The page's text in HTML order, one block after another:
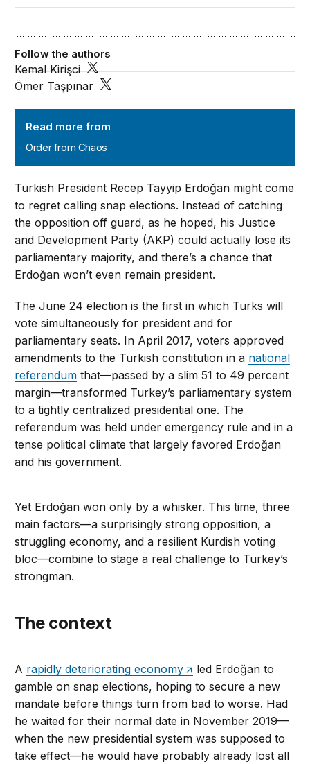
Read more from
Order from Chaos
Follow the authors
Kemal Kirişci
Ömer Taşpınar
Turkish President Recep Tayyip Erdoğan might come
to regret calling snap elections. Instead of catching
the opposition off guard, as he hoped, his Justice
and Development Party (AKP) could actually lose its
parliamentary majority, and there’s a chance that
Erdoğan won’t even remain president.
The June 24 election is the first in which Turks will
vote simultaneously for president and for
parliamentary seats. In April 2017, voters approved
amendments to the Turkish constitution in a national
referendum that—passed by a slim 51 to 49 percent
margin—transformed Turkey’s parliamentary system
to a tightly centralized presidential one. The
referendum was held under emergency rule and in a
tense political climate that largely favored Erdoğan
and his government.
Yet Erdoğan won only by a whisker. This time, three
main factors—a surprisingly strong opposition, a
struggling economy, and a resilient Kurdish voting
bloc—combine to stage a real challenge to Turkey’s
strongman.
The context
A rapidly deteriorating economy
led Erdoğan to
gamble on snap elections, hoping to secure a new
mandate before things turn from bad to worse. Had
he waited for their normal date in November 2019—
when the new presidential system was supposed to
take effect—he would have probably already lost all